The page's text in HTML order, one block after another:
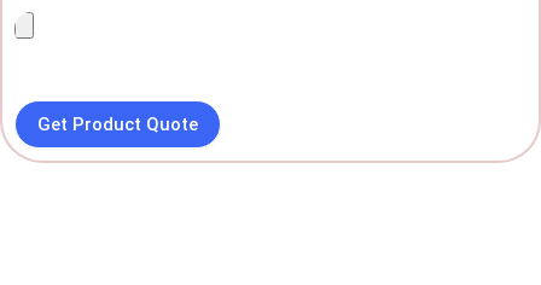
Get Product Quote